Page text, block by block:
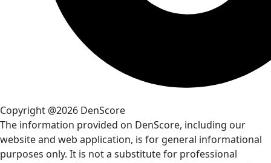
Copyright @2026 DenScore
The information provided on DenScore, including our
website and web application, is for general informational
purposes only. It is not a substitute for professional